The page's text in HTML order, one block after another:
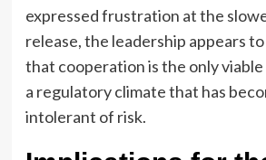
expressed frustration at the
release, the leadership appears
that cooperation is the only
a regulatory climate that has
intolerant of risk.